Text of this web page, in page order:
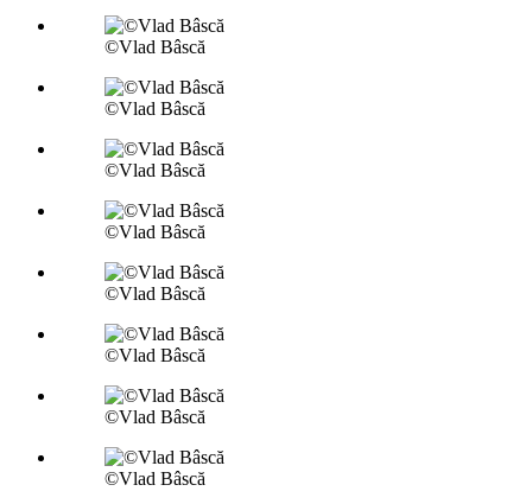
©Vlad Bâscă
©Vlad Bâscă
©Vlad Bâscă
©Vlad Bâscă
©Vlad Bâscă
©Vlad Bâscă
©Vlad Bâscă
©Vlad Bâscă